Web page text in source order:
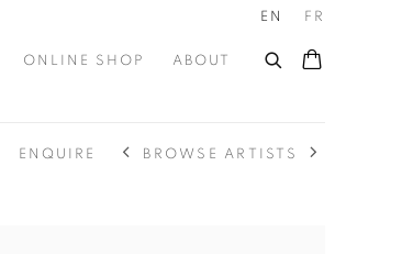
ONLINE SHOP ABOUT
EN FR
ENQUIRE BROWSE ARTISTS